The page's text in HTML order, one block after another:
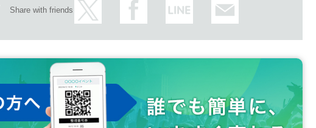
Share with friends